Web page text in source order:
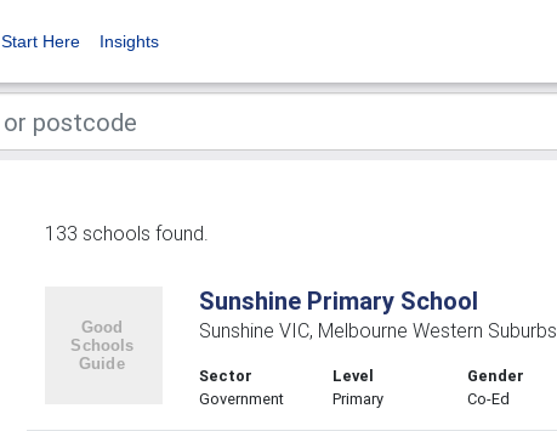
Start Here Insights
133 schools found.
Sunshine Primary School
Sunshine VIC, Melbourne Western Suburbs
Sector
Government
Level
Primary
Gender
Co-Ed